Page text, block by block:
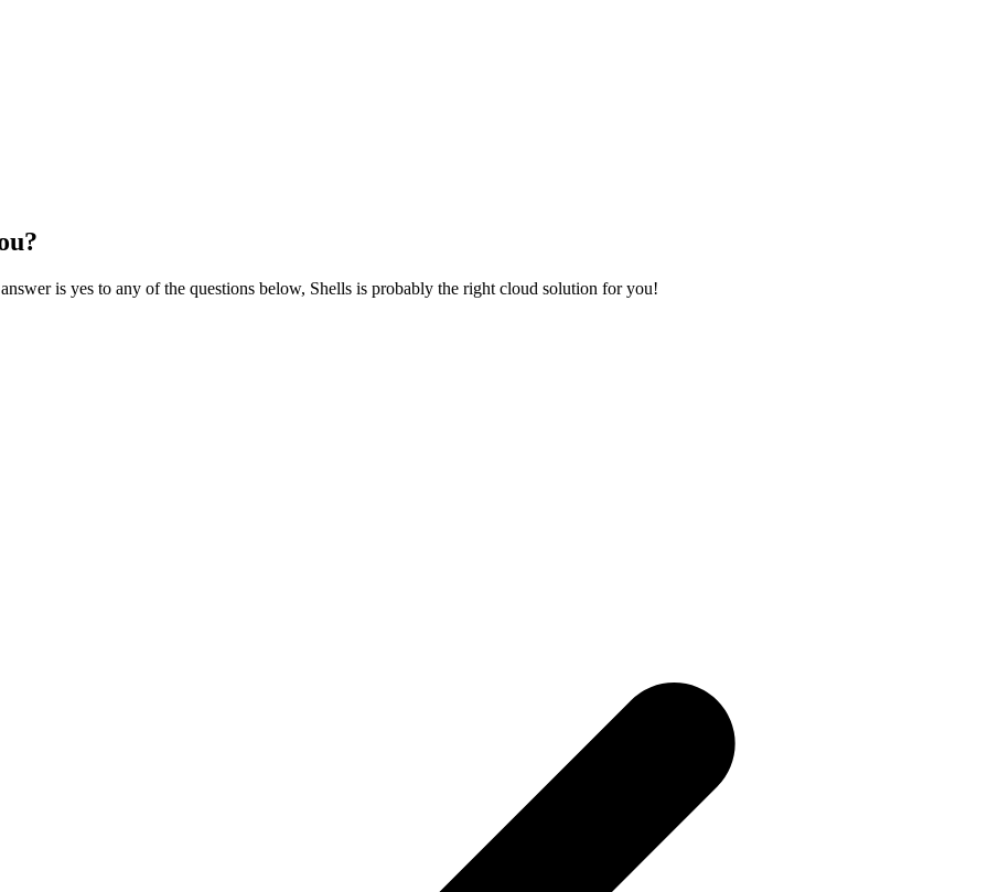
is yes to any of the questions below, Shells is probably the right cloud solution for you!